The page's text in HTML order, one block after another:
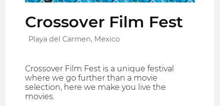
Crossover Film Fest
Playa del Carmen, Mexico
Crossover Film Fest is a unique festival
where we go further than a movie
selection, here we make you live the
movies.